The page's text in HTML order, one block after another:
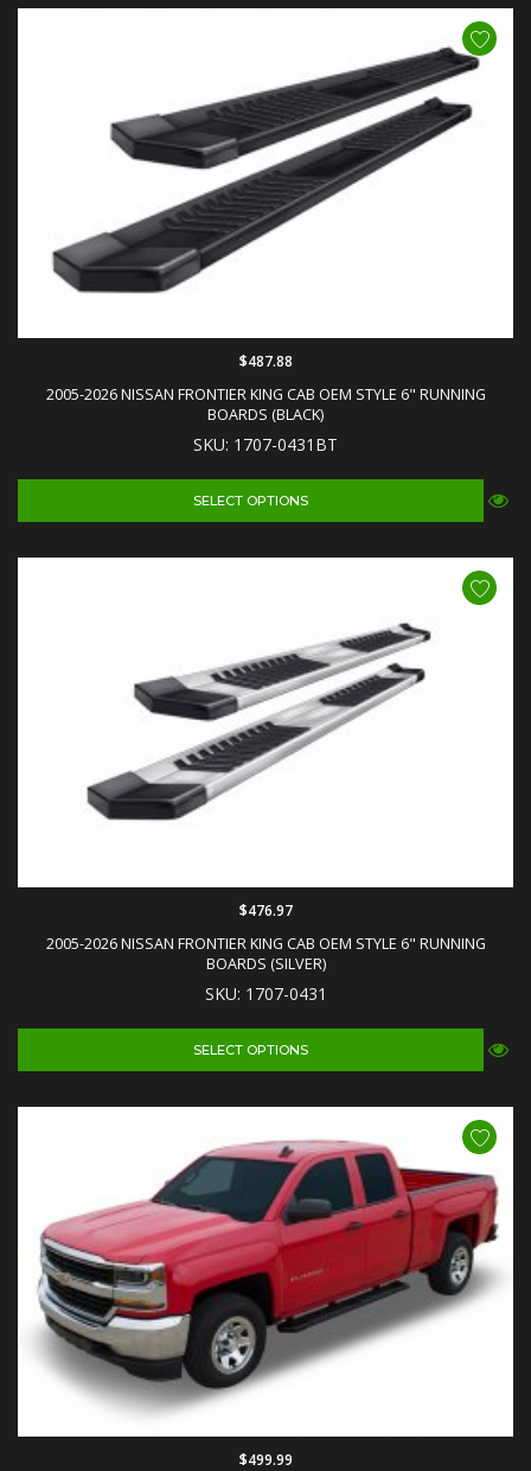
2005-2026 NISSAN FRONTIER KING CAB OEM STYLE 6" RUNNING
BOARDS (BLACK)
SKU: 1707-0431BT
$487.88
SELECT OPTIONS
2005-2026 NISSAN FRONTIER KING CAB OEM STYLE 6" RUNNING
BOARDS (SILVER)
SKU: 1707-0431
$476.97
SELECT OPTIONS
$499.99